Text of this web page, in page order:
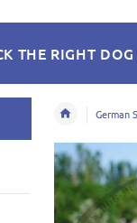
THE RIGHT
German